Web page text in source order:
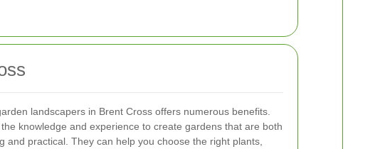
landscapers in Brent Cross offers numerous benefits.
knowledge and experience to create gardens that are both
and practical. They can help you choose the right plants,